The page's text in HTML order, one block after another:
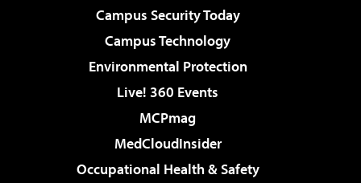
Campus Security Today
Campus Technology
Environmental Protection
Live! 360 Events
MCPmag
MedCloudInsider
Occupational Health & Safety